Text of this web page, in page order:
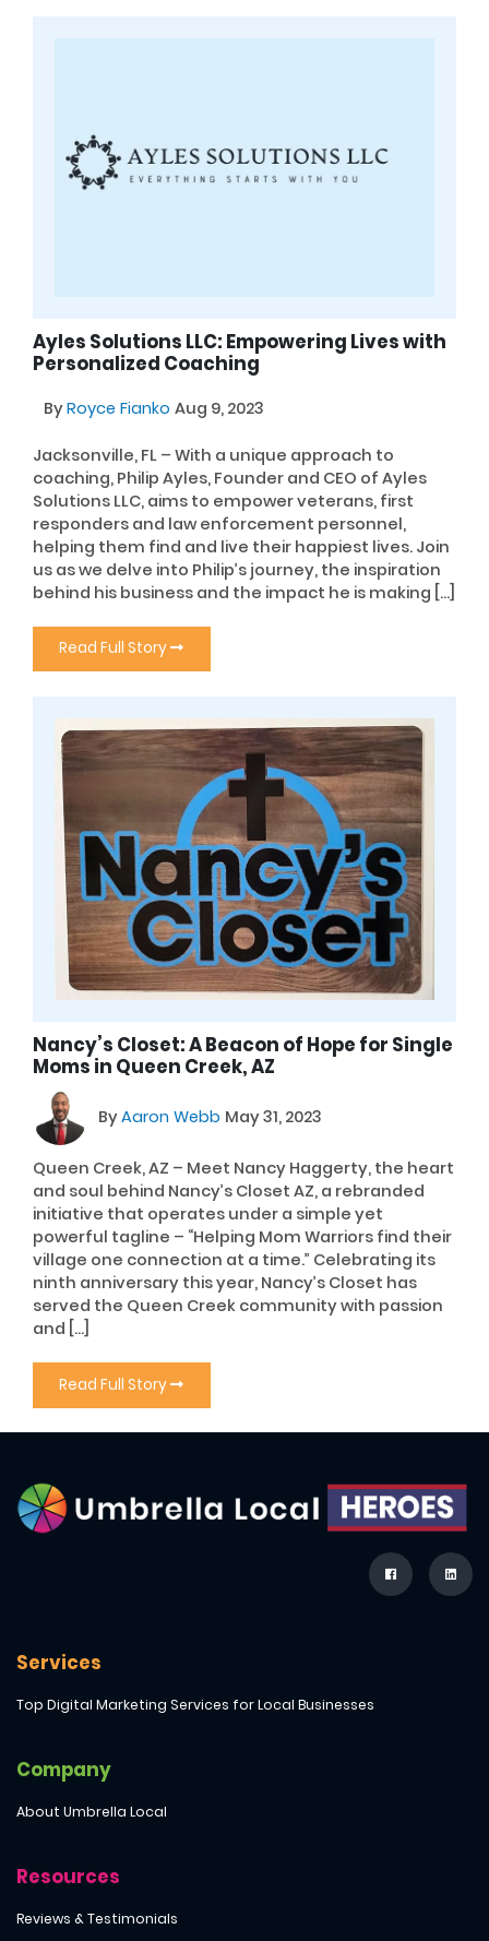
Ayles Solutions LLC: Empowering Lives with
Personalized Coaching
ByRoyce Fianko Aug 9, 2023
Jacksonville, FL – With a unique approach to
coaching, Philip Ayles, Founder and CEO of Ayles
Solutions LLC, aims to empower veterans, first
responders and law enforcement personnel,
helping them find and live their happiest lives. Join
us as we delve into Philip’s journey, the inspiration
behind his business and the impact he is making […]
Read Full Story
Nancy’s Closet: A Beacon of Hope for Single
Moms in Queen Creek, AZ
ByAaron Webb May 31, 2023
Queen Creek, AZ – Meet Nancy Haggerty, the heart
and soul behind Nancy’s Closet AZ, a rebranded
initiative that operates under a simple yet
powerful tagline – “Helping Mom Warriors find their
village one connection at a time.” Celebrating its
ninth anniversary this year, Nancy’s Closet has
served the Queen Creek community with passion
and […]
Read Full Story
Services
Top Digital Marketing Services for Local Businesses
Company
About Umbrella Local
Resources
Reviews & Testimonials